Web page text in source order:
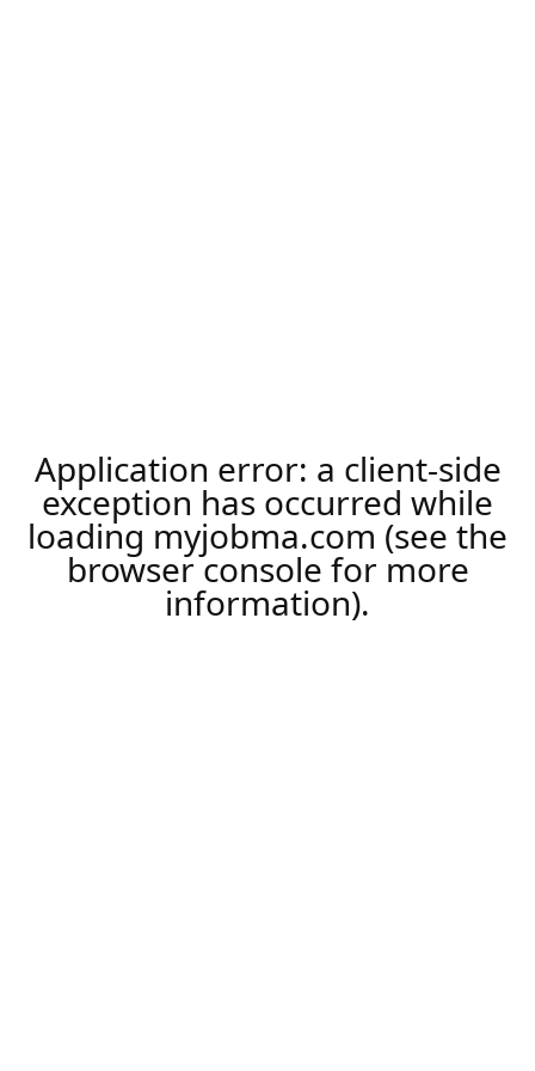
Application error: a client-side
exception has occurred while
loading myjobma.com (see the
browser console for more
information).